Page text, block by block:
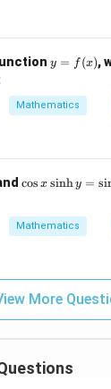
4x
&
x
x^
2 -
&
-2
x
q
3
+
4,
y
=
(x)
y = f (x),
Mathematics
\c
\s
in
=
\s
in
\t
a
cos x sinhy = si
Mathematics
More